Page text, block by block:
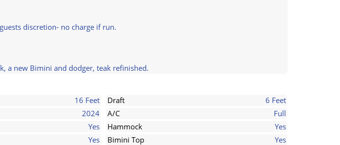
discretion- no charge if run.
a new Bimini and dodger, teak refinished.
16 Feet Draft
6 Feet
2024 A/C
Full
Yes Hammock
Yes
Yes Bimini Top
Yes